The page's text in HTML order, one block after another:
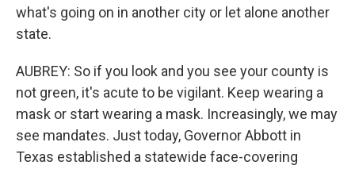
what's going on in another city or let alone another
state.
AUBREY: So if you look and you see your county is
not green, it's acute to be vigilant. Keep wearing a
mask or start wearing a mask. Increasingly, we may
see mandates. Just today, Governor Abbott in
Texas established a statewide face-covering